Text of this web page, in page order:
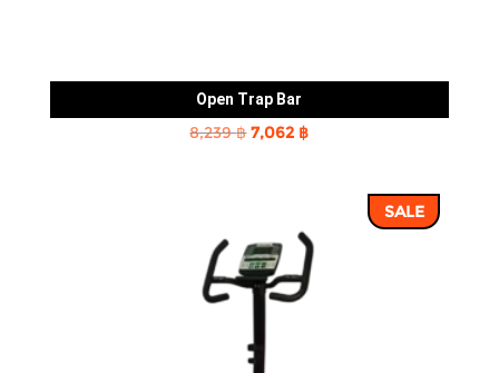
Open Trap Bar
8,239฿Original
7,062 ฿Current
7,062 ฿.
SALE